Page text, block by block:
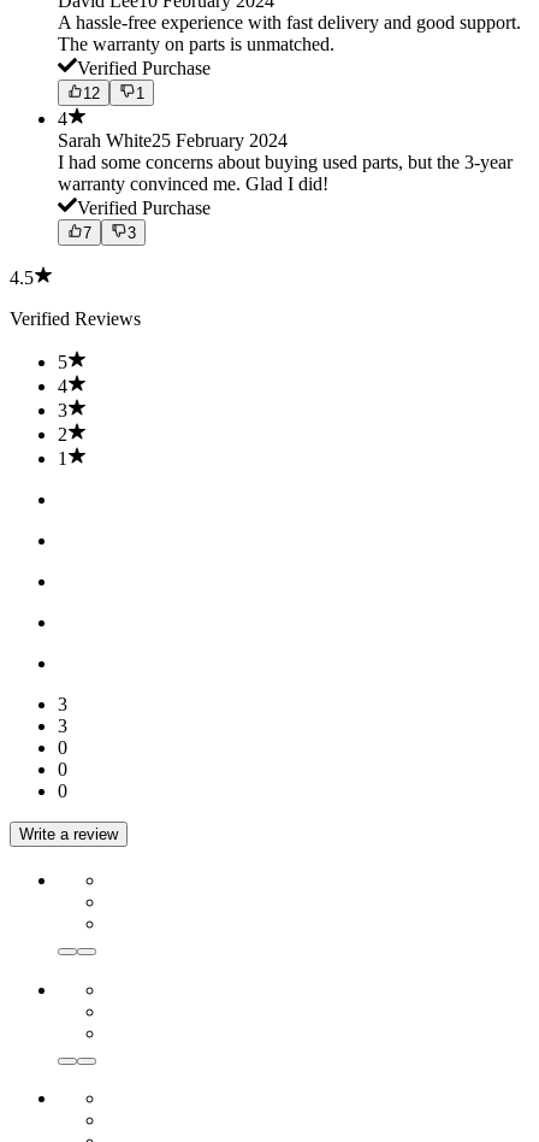
A hassle-free experience with fast delivery and good support.
The warranty on parts is unmatched.
Verified Purchase
12 1
4
Sarah White25 February 2024
I had some concerns about buying used parts, but the 3-year
warranty convinced me. Glad I did!
Verified Purchase
7 3
4.5
Verified Reviews
5
4
3
2
1
3
3
0
0
0
Write a review